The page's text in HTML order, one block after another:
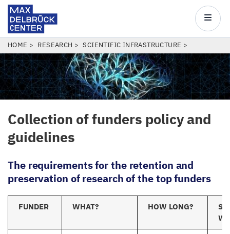
Skip
to
main
content
Center
Main
BREADCRUMB
HOME RESEARCH SCIENTIFIC INFRASTRUCTURE
Collection of funders policy and
guidelines
The requirements for the retention and
preservation of research of the top funders
FUNDER WHAT? HOW LONG?